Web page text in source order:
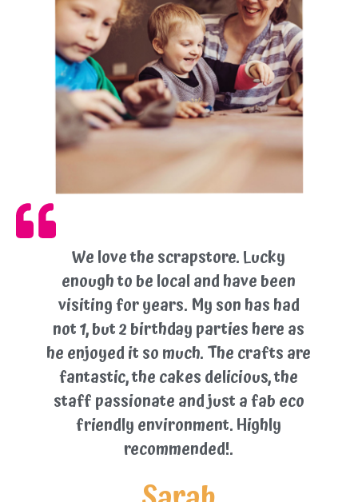
We love the scrapstore. Lucky
enough to be local and have been
visiting for years. My son has had
not 1, but 2 birthday parties here as
he enjoyed it so much. The crafts are
fantastic, the cakes delicious, the
staff passionate and just a fab eco
friendly environment. Highly
recommended!.